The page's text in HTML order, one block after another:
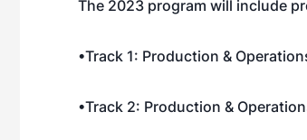
The 2023 program will include
•Track 1: Production &
•Track 2: Production &